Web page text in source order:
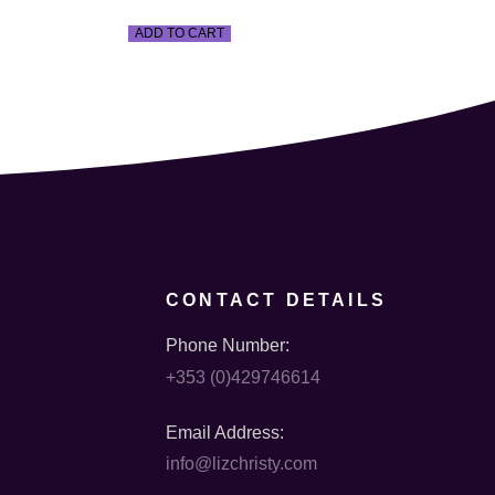
ADD TO CART
CONTACT DETAILS
Phone Number:
+353 (0)429746614
Email Address:
info@lizchristy.com